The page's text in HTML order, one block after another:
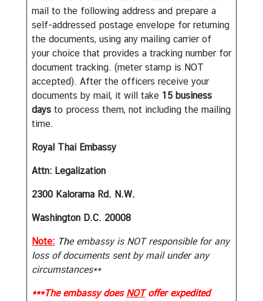
a
h
d
o
A
w
a
d
mail to the following address and prepare a
self-addressed postage envelope for returning
the documents, using any mailing carrier of
your choice that provides a tracking number for
document tracking. (meter stamp is NOT
accepted). After the officers receive your
documents by mail, it will take 15 business
days to process them, not including the mailing
time.
Royal Thai Embassy
Attn: Legalization
2300 Kalorama Rd. N.W.
Washington D.C. 20008
Note: The embassy is NOT responsible for any
loss of documents sent by mail under any
circumstances**
***The embassy does NOToffer expedited